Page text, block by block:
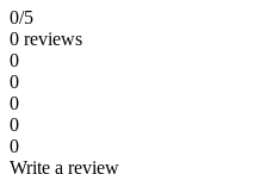
0/5
0 reviews
0
0
0
0
0
Write a review